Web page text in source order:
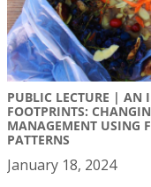
PUBLIC LECTURE | AN
FOOTPRINTS:
MANAGEMENT USING
PATTERNS
January 18, 2024